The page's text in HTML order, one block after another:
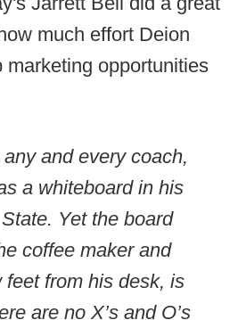
much effort Deion
marketing opportunities
and every coach,
a whiteboard in his
Yet the board
coffee maker and
from his desk, is
are no X’s and O’s